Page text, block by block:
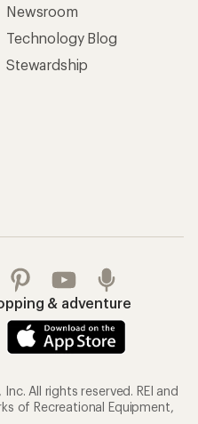
Newsroom
Technology Blog
Stewardship
& adventure
All rights reserved. REI and
of Recreational Equipment,